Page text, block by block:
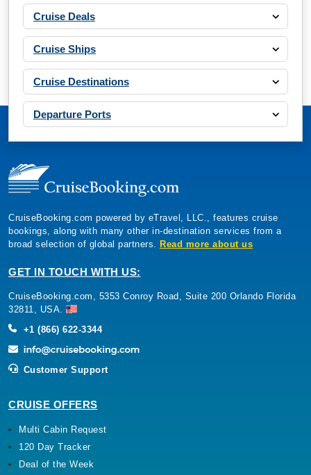
Cruise Deals
Cruise Ships
Cruise Destinations
Departure Ports
CruiseBooking.com powered by eTravel, LLC., features cruise
bookings, along with many other in-destination services from a
broad selection of global partners. Read more about us
GET IN TOUCH WITH US:
CruiseBooking.com, 5353 Conroy Road, Suite 200 Orlando Florida
32811, USA.
+1 (866) 622-3344
Customer Support
CRUISE OFFERS
Multi Cabin Request
120 Day Tracker
Deal of the Week